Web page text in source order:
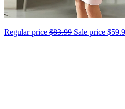
Regular price $83.99 Sale price